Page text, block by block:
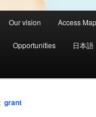
Our vision Access Map
Opportunities 日本語
grant